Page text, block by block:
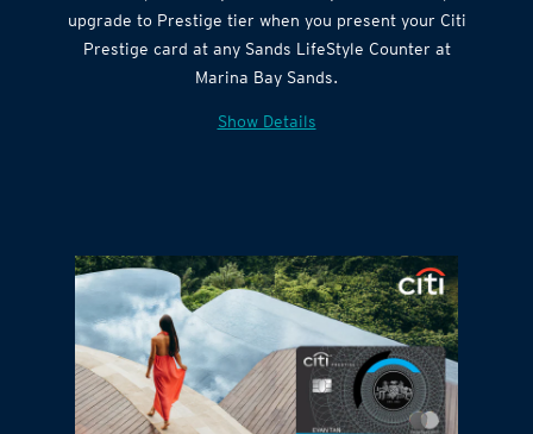
upgrade to Prestige tier when you present your Citi
Prestige card at any Sands LifeStyle Counter at
Marina Bay Sands.
Show Details